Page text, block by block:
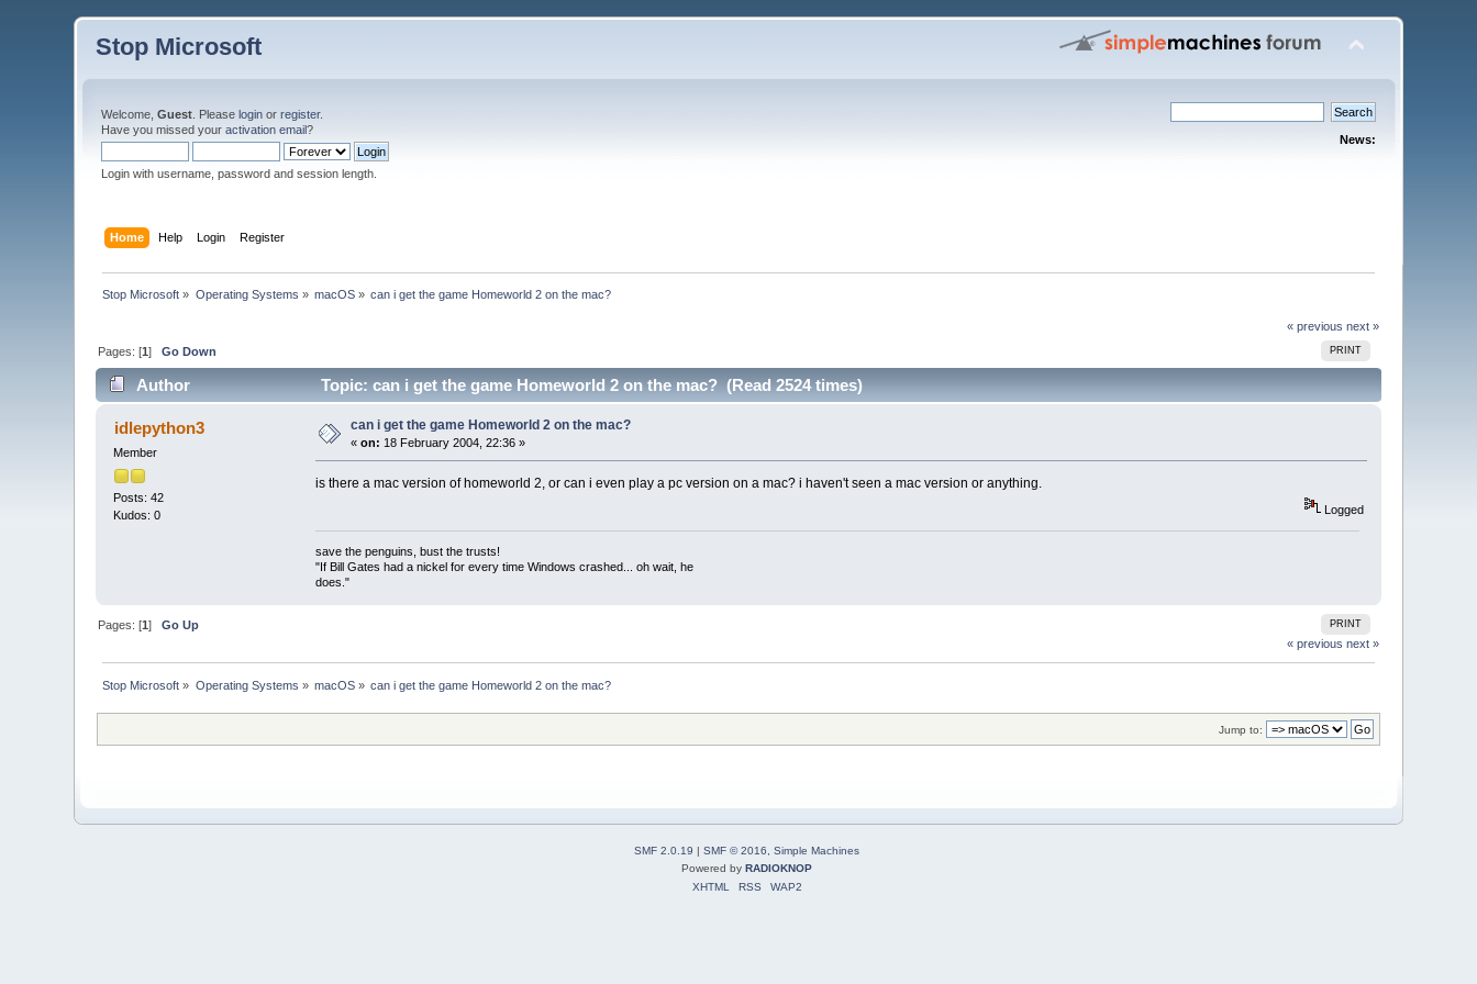
Stop Microsoft
Welcome,Guest . Pleaselogin orregister.
Have you missed youractivation email?
Login with username, password and session length.
News:
Home Help Login Register
Stop Microsoft » Operating Systems » macOS » can i get the game Homeworld 2 on the mac?
« previous next »
PRINT
Pages: [1]Go Down
Author Topic: can i get the game Homeworld 2 on the mac? (Read 2524 times)
idlepython3
Member
Posts: 42
Kudos: 0
can i get the game Homeworld 2 on the mac?
«on: 18 February 2004, 22:36 »
is there a mac version of homeworld 2, or can i even play a pc version on a mac? i haven't seen a mac version or anything.
Logged
save the penguins, bust the trusts!
"If Bill Gates had a nickel for every time Windows crashed... oh wait, he
does."
PRINT
Pages: [1]Go Up
« previous next »
Stop Microsoft » Operating Systems » macOS » can i get the game Homeworld 2 on the mac?
Jump to:
SMF 2.0.19 | SMF © 2016
Simple Machines
Powered by RADIOKNOP
XHTML
RSS WAP2